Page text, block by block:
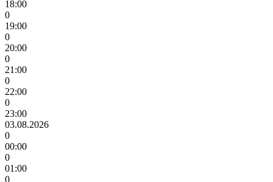
18:00
0
19:00
0
20:00
0
21:00
0
22:00
0
23:00
03.08.2026
0
00:00
0
01:00
0